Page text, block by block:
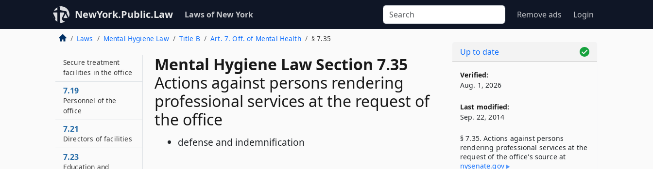
NewYork.Public.Law Laws of New York Remove ads Login
Laws Mental Hygiene Law Title B Art. 7. Off. of Mental Health § 7.35
Mental Hygiene Law Section 7.35
Actions against persons rendering
professional services at the request of
the office
defense and indemnification
and operation of
facilities in the office
of mental health
Secure treatment
facilities in the office
7.19
Personnel of the
office
7.21
Directors of facilities
7.23
Education and
Up to date
Verified:
Aug. 1, 2026
Last modified:
Sep. 22, 2014
§ 7.35. Actions against persons
rendering professional services at the
request of the office's source at
nysenate​.gov